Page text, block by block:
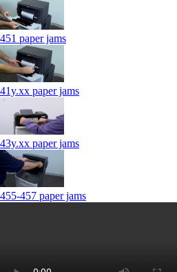
451 paper jams
41y.xx paper jams
43y.xx paper jams
455-457 paper jams